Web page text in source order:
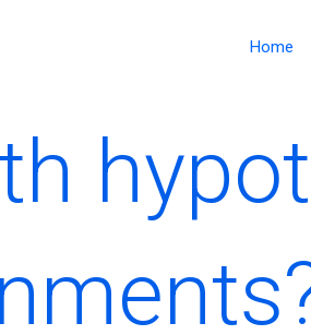
Home